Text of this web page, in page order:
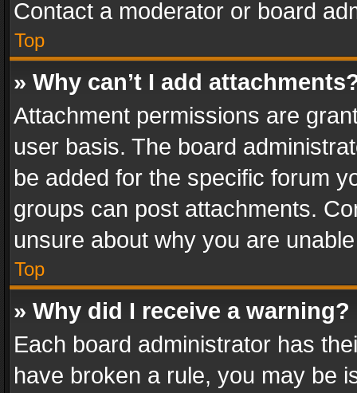
Contact a moderator or board
Top
» Why can’t I add
Attachment permissions are
user basis. The board
be added for the specific forum
groups can post attachments.
unsure about why you are
Top
» Why did I receive a warning?
Each board administrator has
have broken a rule, you may be